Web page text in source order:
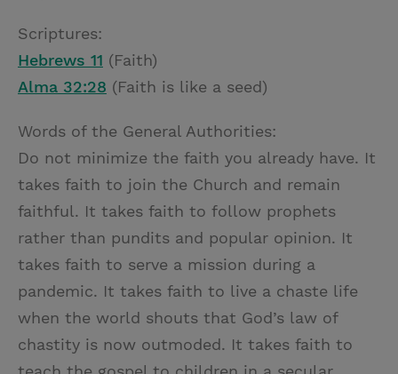
Scriptures:
Hebrews 11 (Faith)
Alma 32:28 (Faith is like a seed)
Words of the General Authorities:
Do not minimize the faith you already have. It
takes faith to join the Church and remain
faithful. It takes faith to follow prophets
rather than pundits and popular opinion. It
takes faith to serve a mission during a
pandemic. It takes faith to live a chaste life
when the world shouts that God’s law of
chastity is now outmoded. It takes faith to